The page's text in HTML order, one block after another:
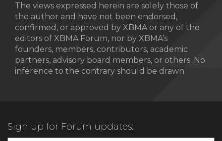
The views expressed herein are solely those of
the author and have not been endorsed,
confirmed, or approved by XBMA or any of the
editors of XBMA Forum, nor by XBMA’s
founders, members, contributors, academic
partners, advisory board members, or others. No
inference to the contrary should be drawn.
Sign up for Forum updates: